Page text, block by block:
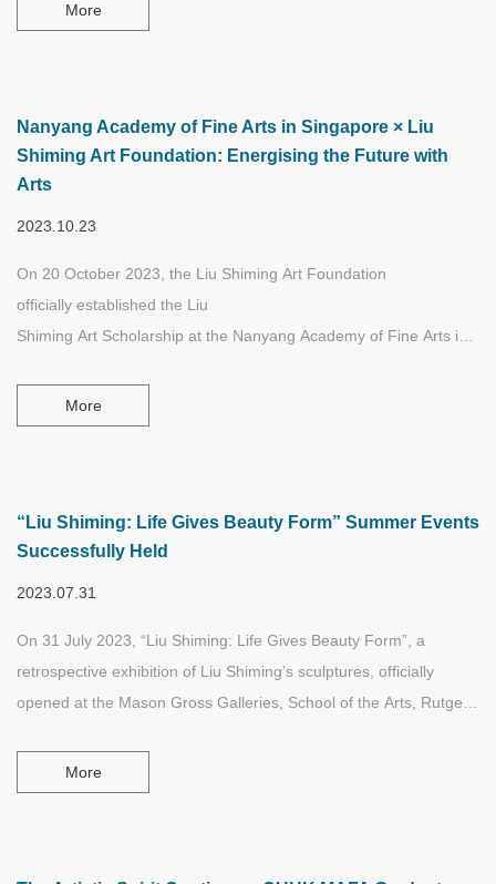
More
Nanyang Academy of Fine Arts in Singapore × Liu
Shiming Art Foundation: Energising the Future with
Arts
2023.10.23
On 20 October 2023, the Liu Shiming Art Foundation
officially established the Liu
Shiming Art Scholarship at the Nanyang Academy of Fine Arts in
minoring in Asian studies and art history studies.
More
“Liu Shiming: Life Gives Beauty Form” Summer Events
Successfully Held
2023.07.31
On 31 July 2023, “Liu Shiming: Life Gives Beauty Form”, a
retrospective exhibition of Liu Shiming’s sculptures, officially
opened at the Mason Gross Galleries, School of the Arts, Rutgers
exhibition of the late Chinese sculptor Liu Shiming in the United
States.
More